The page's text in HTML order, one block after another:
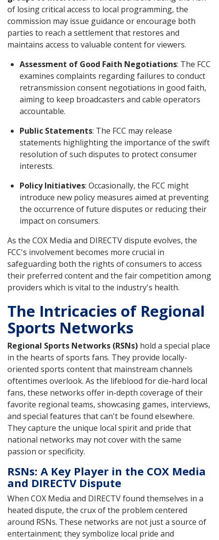
of losing critical access to local programming, the
commission may issue guidance or encourage both
parties to reach a settlement that restores and
maintains access to valuable content for viewers.
Assessment of Good Faith Negotiations: The FCC
examines complaints regarding failures to conduct
retransmission consent negotiations in good faith,
aiming to keep broadcasters and cable operators
accountable.
Public Statements: The FCC may release
statements highlighting the importance of the swift
resolution of such disputes to protect consumer
interests.
Policy Initiatives: Occasionally, the FCC might
introduce new policy measures aimed at preventing
the occurrence of future disputes or reducing their
impact on consumers.
As the COX Media and DIRECTV dispute evolves, the
FCC's involvement becomes more crucial in
safeguarding both the rights of consumers to access
their preferred content and the fair competition among
providers which is vital to the industry's health.
The Intricacies of Regional
Sports Networks
Regional Sports Networks (RSNs) hold a special place
in the hearts of sports fans. They provide locally-
oriented sports content that mainstream channels
oftentimes overlook. As the lifeblood for die-hard local
fans, these networks offer in-depth coverage of their
favorite regional teams, showcasing games, interviews,
and special features that can't be found elsewhere.
They capture the unique local spirit and pride that
national networks may not cover with the same
passion or specificity.
RSNs: A Key Player in the COX Media
and DIRECTV Dispute
When COX Media and DIRECTV found themselves in a
heated dispute, the crux of the problem centered
around RSNs. These networks are not just a source of
entertainment; they symbolize local pride and